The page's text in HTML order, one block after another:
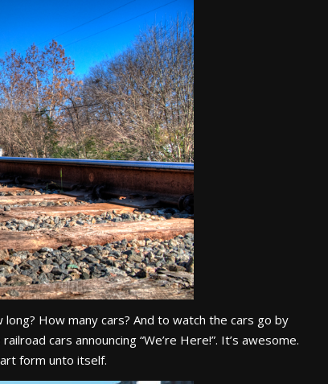
How many cars? And to watch the cars go by
cars announcing “We’re Here!”. It’s awesome.
form unto itself.